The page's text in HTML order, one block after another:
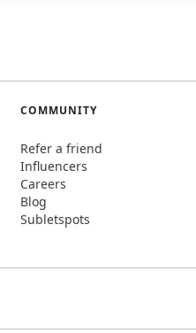
COMMUNITY
Refer a friend
Influencers
Careers
Blog
Subletspots